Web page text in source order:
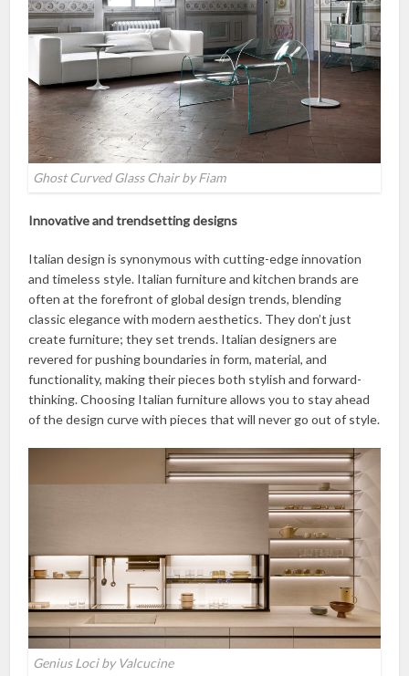
Ghost Curved Glass Chair by Fiam
Innovative and trendsetting designs
Italian design is synonymous with cutting-edge innovation
and timeless style. Italian furniture and kitchen brands are
often at the forefront of global design trends, blending
classic elegance with modern aesthetics. They don’t just
create furniture; they set trends. Italian designers are
revered for pushing boundaries in form, material, and
functionality, making their pieces both stylish and forward-
thinking. Choosing Italian furniture allows you to stay ahead
of the design curve with pieces that will never go out of style.
Genius Loci by Valcucine